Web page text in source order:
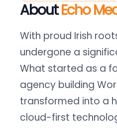
AboutEcho
With proud Irish
undergone a
What started as a
agency building
transformed into a
cloud-first